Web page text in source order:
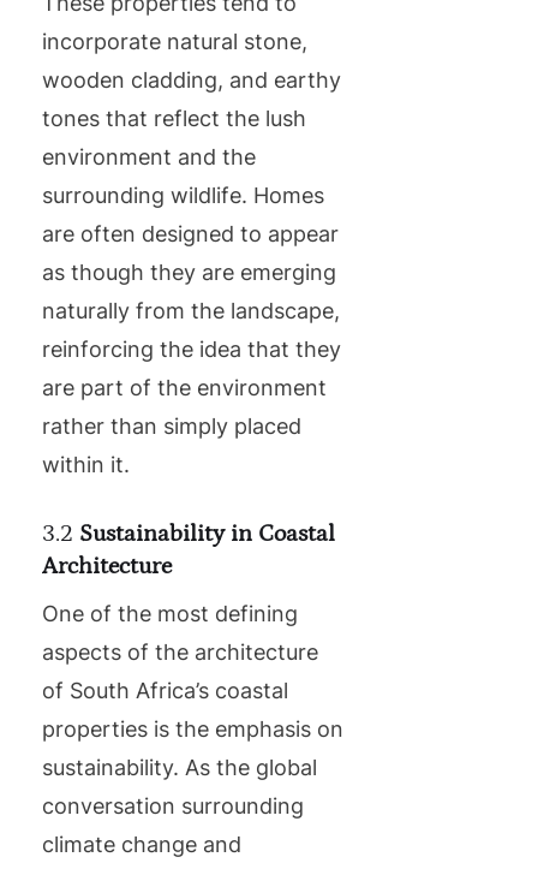
incorporate natural stone,
wooden cladding, and earthy
tones that reflect the lush
environment and the
surrounding wildlife. Homes
are often designed to appear
as though they are emerging
naturally from the landscape,
reinforcing the idea that they
are part of the environment
rather than simply placed
within it.
3.2 Sustainability in Coastal
Architecture
One of the most defining
aspects of the architecture
of South Africa’s coastal
properties is the emphasis on
sustainability. As the global
conversation surrounding
climate change and